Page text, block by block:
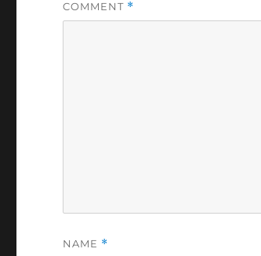
COMMENT *
NAME *